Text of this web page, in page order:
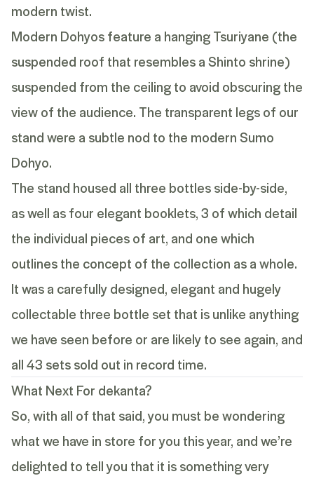
modern twist.
Modern Dohyos feature a hanging Tsuriyane (the
suspended roof that resembles a Shinto shrine)
suspended from the ceiling to avoid obscuring the
view of the audience. The transparent legs of our
stand were a subtle nod to the modern Sumo
Dohyo.
The stand housed all three bottles side-by-side,
as well as four elegant booklets, 3 of which detail
the individual pieces of art, and one which
outlines the concept of the collection as a whole.
It was a carefully designed, elegant and hugely
collectable three bottle set that is unlike anything
we have seen before or are likely to see again, and
all 43 sets sold out in record time.
What Next For dekanta?
So, with all of that said, you must be wondering
what we have in store for you this year, and we’re
delighted to tell you that it is something very